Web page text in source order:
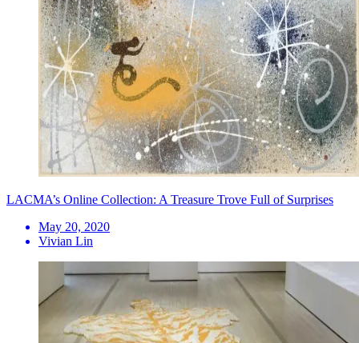
LACMA’s Online Collection: A Treasure Trove Full of Surprises
May 20, 2020
Vivian Lin